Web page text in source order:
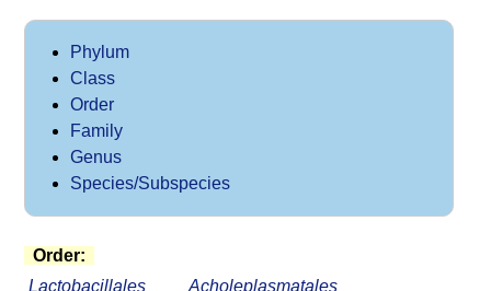
Phylum
Class
Order
Family
Genus
Species/Subspecies
Order:
Lactobacillales
Acholeplasmatales